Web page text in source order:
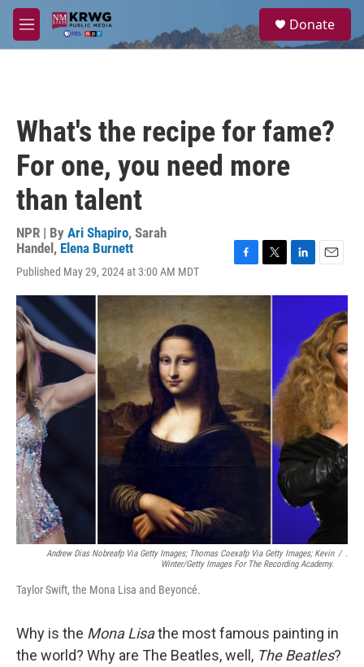
Skip to main content
M
e
a
Donate
What's the recipe for fame?
For one, you need more
than talent
NPR | By Ari Shapiro, Sarah
Handel , Elena Burnett
Published May 29, 2024 at 3:00 AM MDT
c
o
k
i
t
e
n
I
n
a
l
Andrew Dias Nobreafp Via Getty Images; Thomas Coexafp Via Getty Images; Kevin
Winter/Getty Images For The Recording Academy.
/ .
Taylor Swift, the Mona Lisa and Beyoncé.
Why is the Mona Lisathe most famous painting in
the world? Why are The Beatles, well, The Beatles?